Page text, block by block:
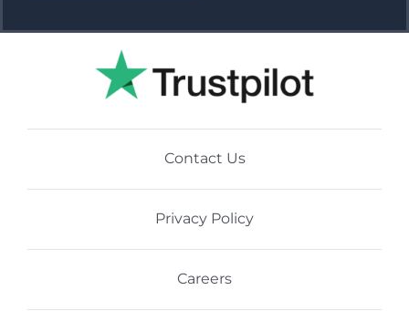
Contact Us
Privacy Policy
Careers